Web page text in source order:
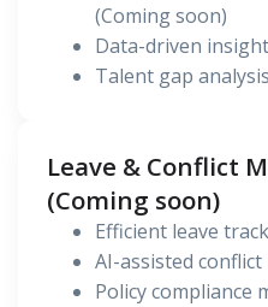
(Coming soon)
Data-driven
Talent gap analysis
Leave & Conflict
(Coming soon)
Efficient leave
AI-assisted
Policy compliance